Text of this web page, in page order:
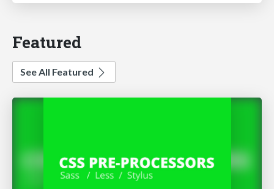
Featured
See All Featured